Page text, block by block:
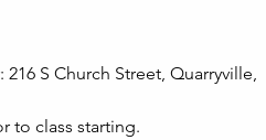
S Church Street, Quarryville,
to class starting.